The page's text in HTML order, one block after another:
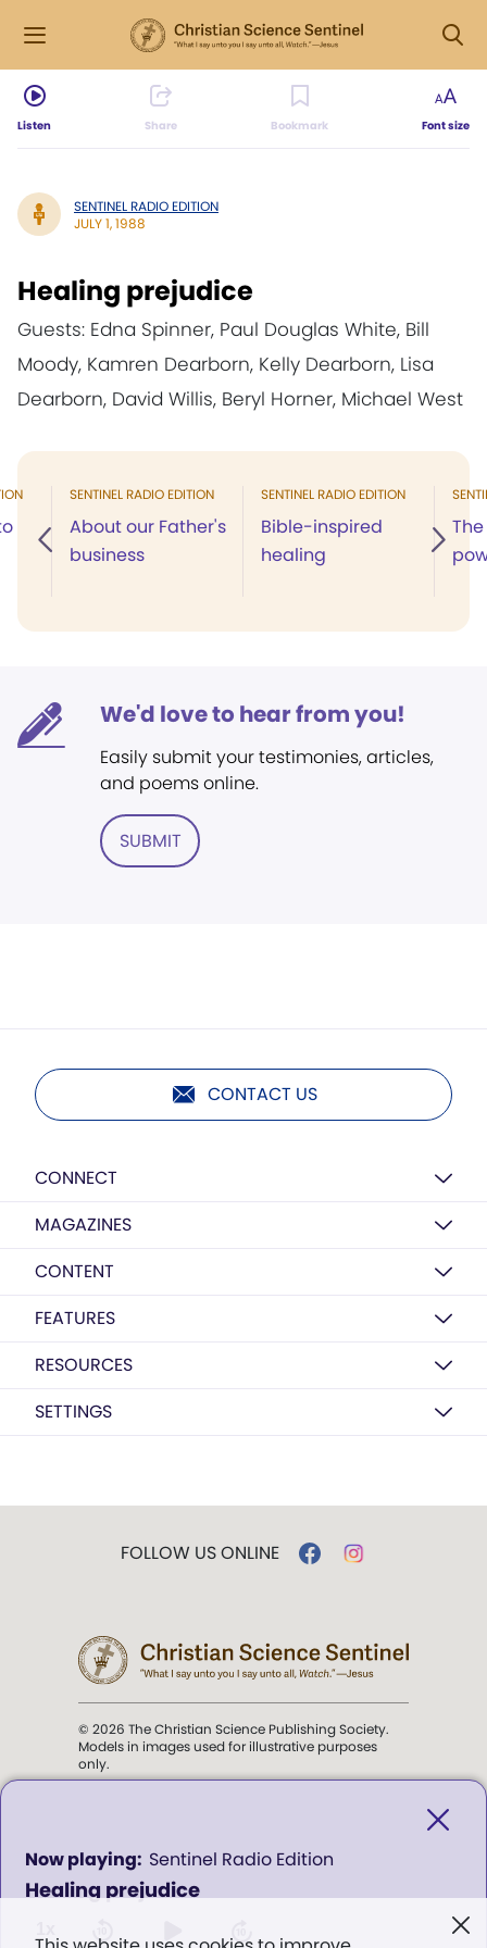
Healing prejudice
Sentinel Radio Edition
0
seconds
of
Listen Share Bookmark Font size
SENTINEL RADIO EDITION
JULY 1, 1988
Healing prejudice
Guests: Edna Spinner, Paul Douglas White, Bill
Moody, Kamren Dearborn, Kelly Dearborn, Lisa
Dearborn, David Willis, Beryl Horner, Michael West
SENTINEL RADIO EDITION
About our Father's
business
SENTINEL RADIO EDITION
Bible-inspired
healing
We'd love to hear from you!
Easily submit your testimonies, articles,
and poems online.
SUBMIT
CONTACT US
CONNECT
MAGAZINES
CONTENT
FEATURES
RESOURCES
SETTINGS
FOLLOW US ONLINE
© 2026 The Christian Science Publishing Society.
Models in images used for illustrative purposes
only.
Science Sentinel.
". . . intended to hold guard over